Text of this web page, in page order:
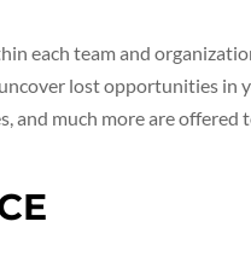
each team and
lost opportunities in
and much more are offered